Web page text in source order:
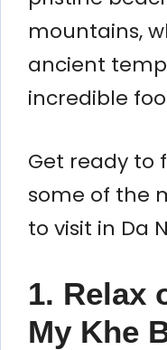
mountains,
ancient
incredible
Get ready to
some of the
to visit in Da
1. Relax
My Khe